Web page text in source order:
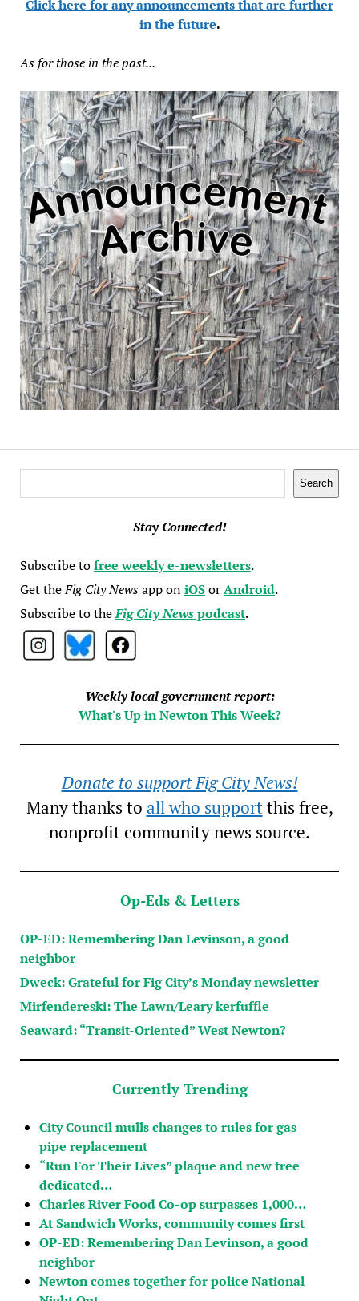
Click here for any announcements that are further
in the future.
As for those in the past...
Search
Stay Connected!
Subscribe tofree weekly e-newsletters.
Get theFig City Newsapp oniOSorAndroid.
Subscribe to theFig City Newspodcast.
Weekly local government report:
What's Up in Newton This Week?
Donate to support Fig City News!
Many thanks to all who supportthis free,
nonprofit community news source.
Op-Eds & Letters
OP-ED: Remembering Dan Levinson, a good
neighbor
Dweck: Grateful for Fig City’s Monday newsletter
Mirfendereski: The Lawn/Leary kerfuffle
Seaward: “Transit-Oriented” West Newton?
Currently Trending
City Council mulls changes to rules for gas
pipe replacement
“Run For Their Lives” plaque and new tree
dedicated…
Charles River Food Co-op surpasses 1,000…
At Sandwich Works, community comes first
OP-ED: Remembering Dan Levinson, a good
neighbor
Newton comes together for police National